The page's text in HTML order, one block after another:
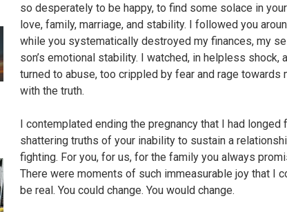
so desperately to be happy, to find some solace in
love, family, marriage, and stability. I followed you
while you systematically destroyed my finances, my
son’s emotional stability. I watched, in helpless shock,
turned to abuse, too crippled by fear and rage
with the truth.
I contemplated ending the pregnancy that I had longed
shattering truths of your inability to sustain a
fighting. For you, for us, for the family you always
There were moments of such immeasurable joy that I
be real. You could change. You would change.